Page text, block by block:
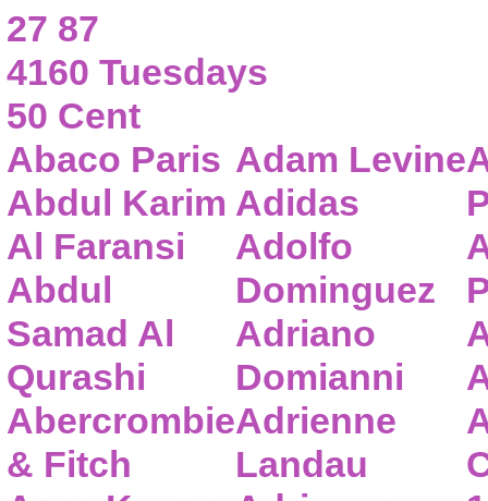
27 87
4160 Tuesdays
50 Cent
Abaco Paris
Abdul Karim
Al Faransi
Abdul
Samad Al
Qurashi
Abercrombie
& Fitch
Adam Levine
Adidas
Adolfo
Dominguez
Adriano
Domianni
Adrienne
Landau